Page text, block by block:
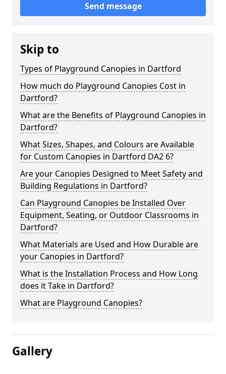
Send message
Skip to
Types of Playground Canopies in Dartford
How much do Playground Canopies Cost in
Dartford?
What are the Benefits of Playground Canopies in
Dartford?
What Sizes, Shapes, and Colours are Available
for Custom Canopies in Dartford DA2 6?
Are your Canopies Designed to Meet Safety and
Building Regulations in Dartford?
Can Playground Canopies be Installed Over
Equipment, Seating, or Outdoor Classrooms in
Dartford?
What Materials are Used and How Durable are
your Canopies in Dartford?
What is the Installation Process and How Long
does it Take in Dartford?
What are Playground Canopies?
Gallery